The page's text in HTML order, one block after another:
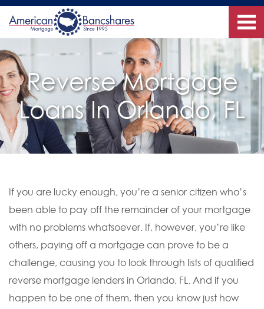
Reverse Mortgage
Loans In Orlando, FL
If you are lucky enough, you’re a senior citizen who’s
been able to pay off the remainder of your mortgage
with no problems whatsoever. If, however, you’re like
others, paying off a mortgage can prove to be a
challenge, causing you to look through lists of qualified
reverse mortgage lenders in Orlando, FL. And if you
happen to be one of them, then you know just how